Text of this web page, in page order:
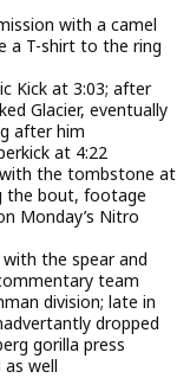
with a camel
a T-shirt to the ring
Kick at 3:03; after
Glacier, eventually
after him
at 4:22
with the tombstone at
the bout, footage
Monday’s Nitro
the spear and
team
division; late in
dropped
gorilla press
well